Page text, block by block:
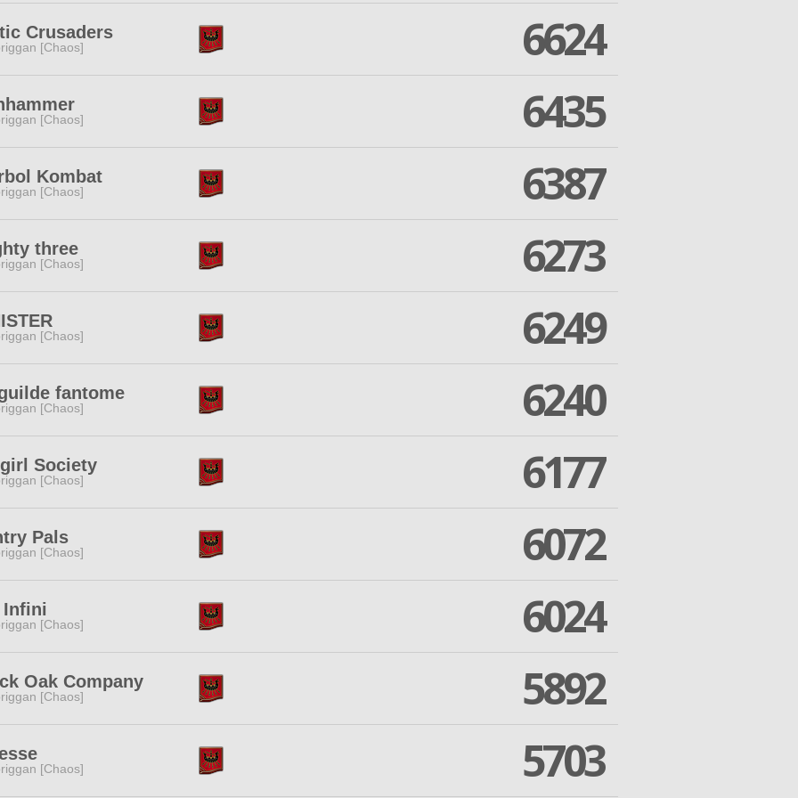
Crusaders
[Chaos] 6624
[Chaos] 6435
Kombat
[Chaos] 6387
three
[Chaos] 6273
[Chaos] 6249
fantome
[Chaos] 6240
Society
[Chaos] 6177
Pals
[Chaos] 6072
Infini
[Chaos] 6024
Oak Company
[Chaos] 5892
[Chaos] 5703